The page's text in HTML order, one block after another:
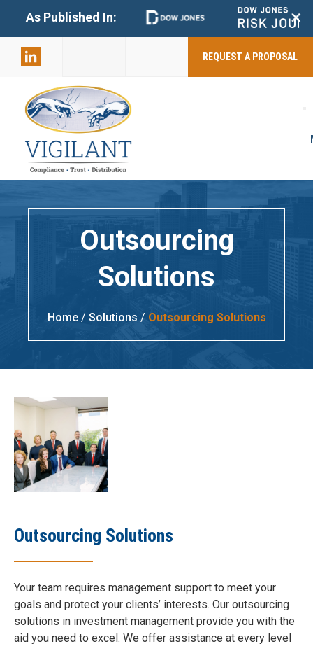
As Published In: +
REQUEST A PROPOSAL
Outsourcing
Solutions
Home/ Solutions / Outsourcing Solutions
Outsourcing Solutions
Your team requires management support to meet your
goals and protect your clients’ interests. Our outsourcing
solutions in investment management provide you with the
aid you need to excel. We offer assistance at every level